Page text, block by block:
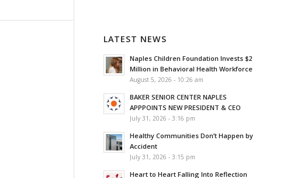
LATEST NEWS
Naples Children Foundation Invests $2
Million in Behavioral Health Workforce
August 5, 2026 - 10:26 am
BAKER SENIOR CENTER NAPLES
APPPOINTS NEW PRESIDENT & CEO
July 31, 2026 - 3:16 pm
Healthy Communities Don’t Happen by
Accident
July 31, 2026 - 3:15 pm
Heart to Heart Falling Into Reflection